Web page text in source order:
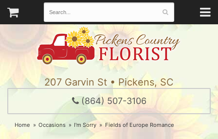
207 Garvin St • Pickens, SC
(864) 507-3106
Home Occasions I'm Sorry Fields of Europe Romance